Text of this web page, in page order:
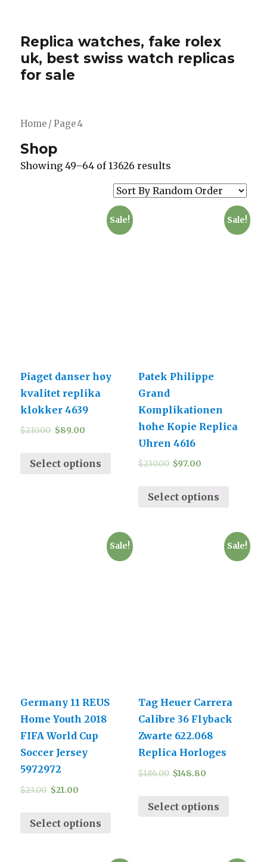
Replica watches, fake rolex
uk, best swiss watch replicas
for sale
Home / Page 4
Shop
Showing 49–64 of 13626 results
Sale!
Piaget danser høy
kvalitet replika
klokker 4639
$210.00 $89.00
Select options
Sale!
Patek Philippe
Grand
Komplikationen
hohe Kopie Replica
Uhren 4616
$230.00 $97.00
Select options
Sale!
Germany 11 REUS
Home Youth 2018
FIFA World Cup
Soccer Jersey
5972972
$23.00 $21.00
Select options
Sale!
Tag Heuer Carrera
Calibre 36 Flyback
Zwarte 622.068
Replica Horloges
$186.00 $148.80
Select options